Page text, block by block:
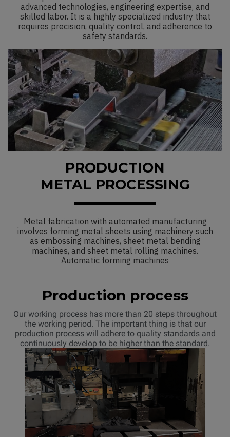
advanced technologies, engineering expertise, and
skilled labor. It is a highly specialized industry that
requires precision, quality control, and adherence to
safety standards.
PRODUCTION
METAL PROCESSING
Metal fabrication with automated manufacturing
involves forming metal sheets using machinery such
as embossing machines, sheet metal bending
machines, and sheet metal rolling machines.
Automatic forming machines
Production process
Our working process has more than 20 steps throughout
the working period. The important thing is that our
production process will adhere to quality standards and
continuously develop to be higher than the standard.